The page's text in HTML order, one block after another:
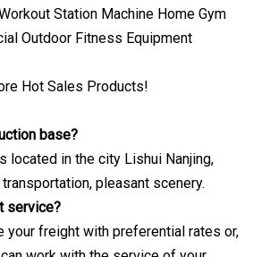
Hot Sales Products!
base?
located in the city Lishui Nanjing,
pleasant scenery.
service?
your freight with preferential rates or,